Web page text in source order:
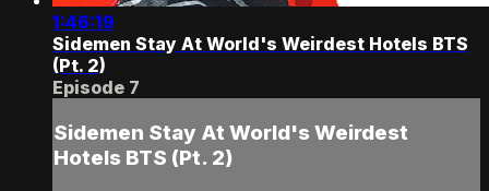
1:46:19
Sidemen Stay At World's Weirdest Hotels BTS
(Pt. 2)
Episode 7
Sidemen Stay At World's Weirdest
Hotels BTS (Pt. 2)